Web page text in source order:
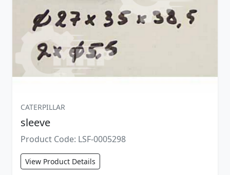
CATERPILLAR
sleeve
Product Code: LSF-0005298
View Product Details